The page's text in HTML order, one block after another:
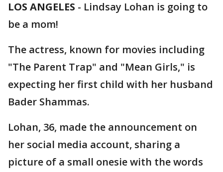
LOS ANGELES - Lindsay Lohan is going to
be a mom!
The actress, known for movies including
"The Parent Trap" and "Mean Girls," is
expecting her first child with her husband
Bader Shammas.
Lohan, 36, made the announcement on
her social media account, sharing a
picture of a small onesie with the words